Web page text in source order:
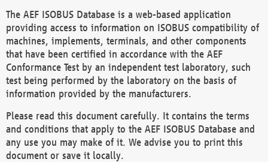
The AEF ISOBUS Database is a web-based application
providing access to information on ISOBUS compatibility of
machines, implements, terminals, and other components
that have been certified in accordance with the AEF
Conformance Test by an independent test laboratory, such
test being performed by the laboratory on the basis of
information provided by the manufacturers.
Please read this document carefully. It contains the terms
and conditions that apply to the AEF ISOBUS Database and
any use you may make of it. We advise you to print this
document or save it locally.